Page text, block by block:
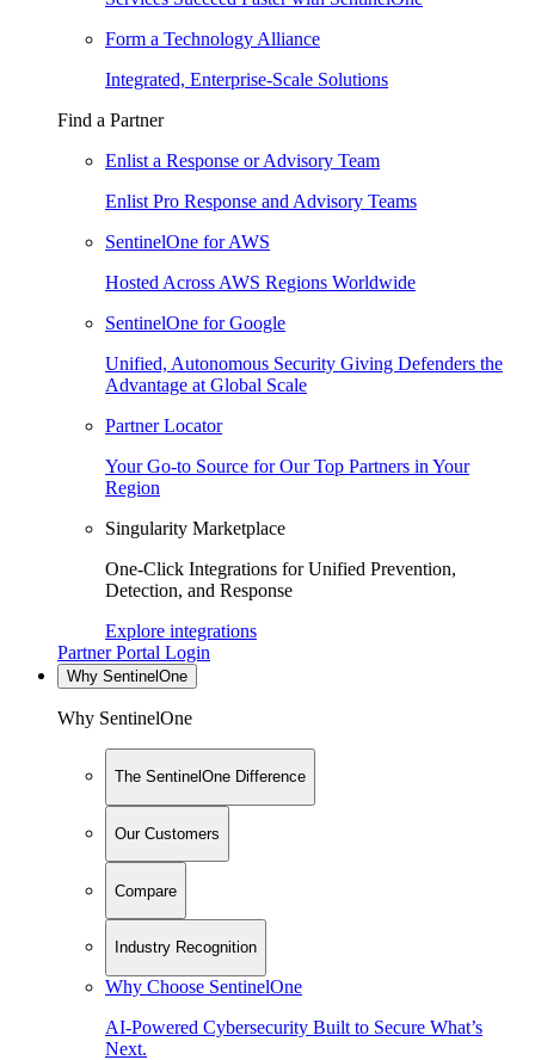
Form a Technology Alliance
Integrated, Enterprise-Scale Solutions
Find a Partner
Enlist a Response or Advisory Team
Enlist Pro Response and Advisory Teams
SentinelOne for AWS
Hosted Across AWS Regions Worldwide
SentinelOne for Google
Unified, Autonomous Security Giving Defenders the
Advantage at Global Scale
Partner Locator
Your Go-to Source for Our Top Partners in Your
Region
Singularity Marketplace
One-Click Integrations for Unified Prevention,
Detection, and Response
Explore integrations
Partner Portal Login
Why SentinelOne
Why SentinelOne
The SentinelOne Difference
Our Customers
Compare
Industry Recognition
Why Choose SentinelOne
AI-Powered Cybersecurity Built to Secure What’s
Next.